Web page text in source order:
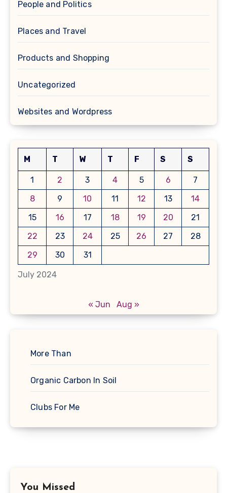
People and Politics
Places and Travel
Products and Shopping
Uncategorized
Websites and Wordpress
July 2024
M T W T F S S
1 2 3 4 5 6
7
8
9 10 11 12 13
14
15
16 17 18 19 20
21
22
23 24 25 26 27
28
29
30 31
« Jun Aug »
More Than
Organic Carbon In Soil
Clubs For Me
You Missed